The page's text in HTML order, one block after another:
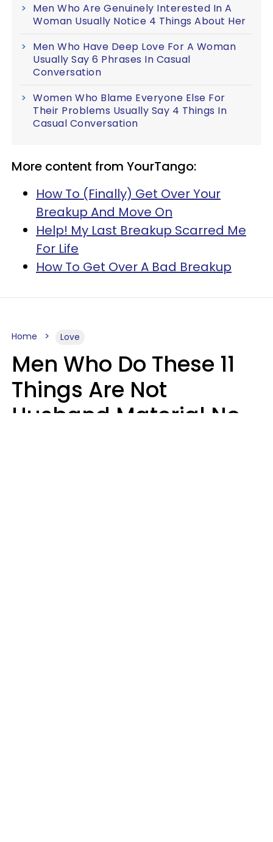
Men Who Are Genuinely Interested In A
Woman Usually Notice 4 Things About Her
Men Who Have Deep Love For A Woman
Usually Say 6 Phrases In Casual
Conversation
Women Who Blame Everyone Else For
Their Problems Usually Say 4 Things In
Casual Conversation
More content from YourTango:
How To (Finally) Get Over Your
Breakup And Move On
Help! My Last Breakup Scarred Me
For Life
How To Get Over A Bad Breakup
Home Love
Men Who Do These 11
Things Are Not
Husband Material No